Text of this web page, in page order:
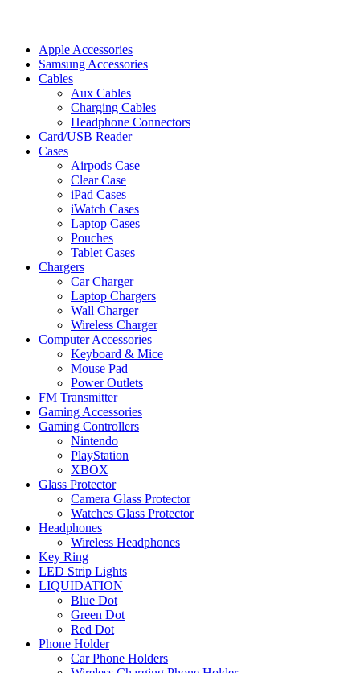
Apple Accessories
Samsung Accessories
Cables
Aux Cables
Charging Cables
Headphone Connectors
Card/USB Reader
Cases
Airpods Case
Clear Case
iPad Cases
iWatch Cases
Laptop Cases
Pouches
Tablet Cases
Chargers
Car Charger
Laptop Chargers
Wall Charger
Wireless Charger
Computer Accessories
Keyboard & Mice
Mouse Pad
Power Outlets
FM Transmitter
Gaming Accessories
Gaming Controllers
Nintendo
PlayStation
XBOX
Glass Protector
Camera Glass Protector
Watches Glass Protector
Headphones
Wireless Headphones
Key Ring
LED Strip Lights
LIQUIDATION
Blue Dot
Green Dot
Red Dot
Phone Holder
Car Phone Holders